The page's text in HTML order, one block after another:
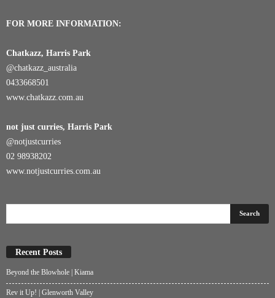
FOR MORE INFORMATION:
Chatkazz, Harris Park
@chatkazz_australia
0433668501
www.chatkazz.com.au
not just curries, Harris Park
@notjustcurries
02 98938202
www.notjustcurries.com.au
Recent Posts
Beyond the Blowhole | Kiama
Rev it Up! | Glenworth Valley